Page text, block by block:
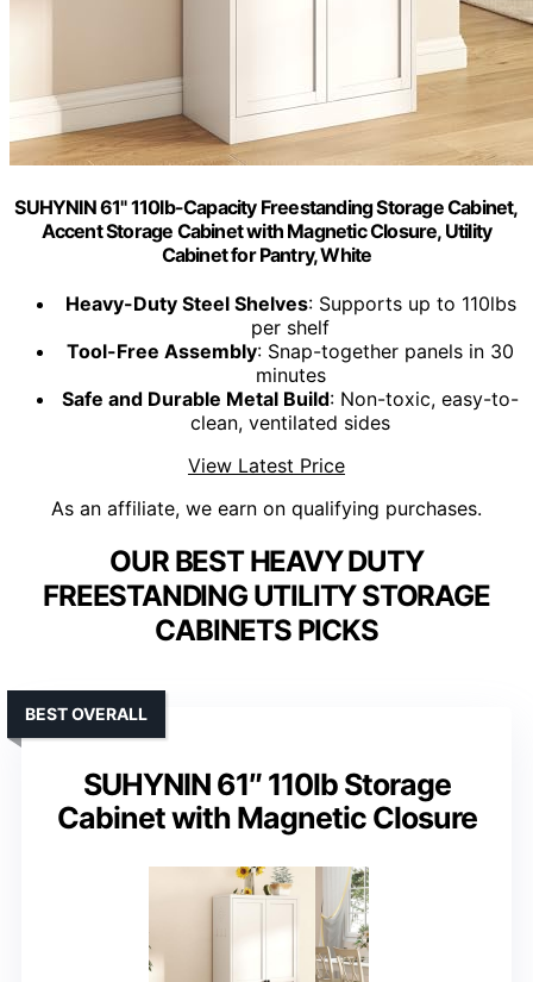
SUHYNIN 61" 110lb-Capacity Freestanding Storage Cabinet,
Accent Storage Cabinet with Magnetic Closure, Utility
Cabinet for Pantry, White
Heavy-Duty Steel Shelves: Supports up to 110lbs
per shelf
Tool-Free Assembly: Snap-together panels in 30
minutes
Safe and Durable Metal Build: Non-toxic, easy-to-
clean, ventilated sides
View Latest Price
As an affiliate, we earn on qualifying purchases.
OUR BEST HEAVY DUTY
FREESTANDING UTILITY STORAGE
CABINETS PICKS
SUHYNIN 61″ 110lb Storage
Cabinet with Magnetic Closure
BEST OVERALL